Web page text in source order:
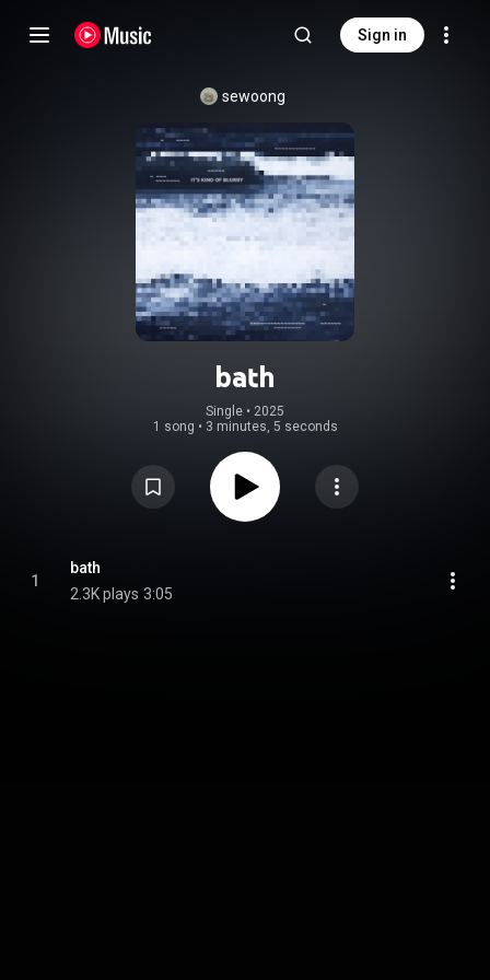
Sign in
sewoong
bath
Single • 2025
1 song • 3 minutes, 5 seconds
1
bath
2.3K plays 3:05